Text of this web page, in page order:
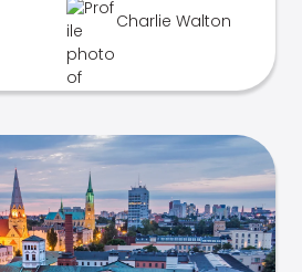
Charlie Walton